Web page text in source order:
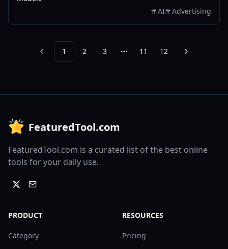
AI
Advertising
Previous
1 2 3 More pages
11 12 Next
FeaturedTool.com
FeaturedTool.com is a curated list of the best online
tools for your daily use.
PRODUCT
Category
RESOURCES
Pricing